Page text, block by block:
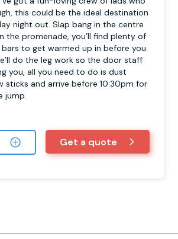
this could be the ideal destination
night out. Slap bang in the centre
the promenade, you’ll find plenty of
to get warmed up in before you
do the leg work so the door staff
you, all you need to do is dust
sticks and arrive before 10:30pm for
jump.
Get a quote